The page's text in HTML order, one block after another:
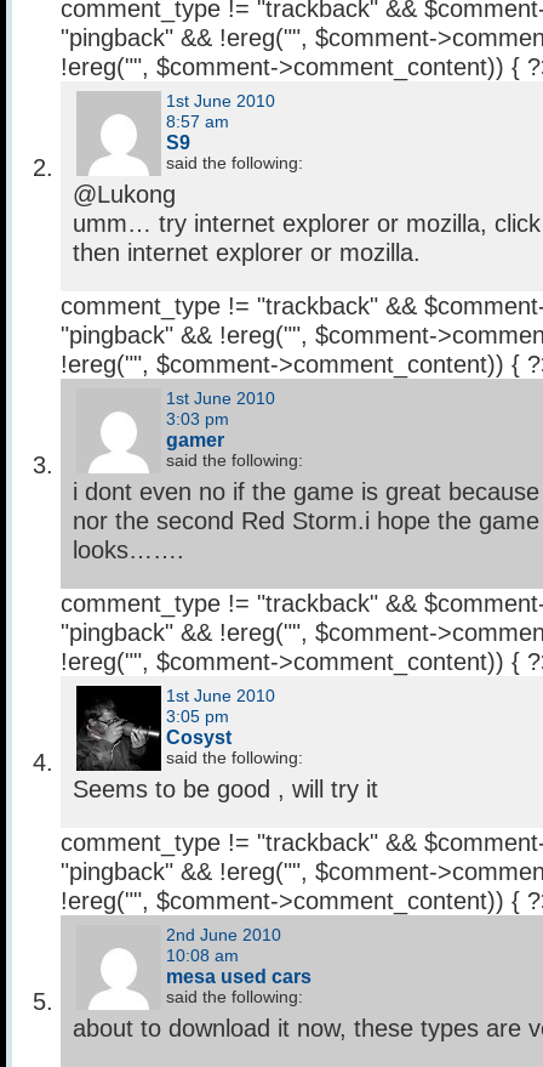
comment_type != "trackback" &&
"pingback" && !ereg("", $comment-
!ereg("", $comment->comment_content)) {
1st June 2010
8:57 am
S9
said the following:
@Lukong
umm… try internet explorer or mozilla,
then internet explorer or mozilla.
comment_type != "trackback" &&
"pingback" && !ereg("", $comment-
!ereg("", $comment->comment_content)) {
1st June 2010
3:03 pm
gamer
said the following:
i dont even no if the game is great
nor the second Red Storm.i hope the
looks…….
comment_type != "trackback" &&
"pingback" && !ereg("", $comment-
!ereg("", $comment->comment_content)) {
1st June 2010
3:05 pm
Cosyst
said the following:
Seems to be good , will try it
comment_type != "trackback" &&
"pingback" && !ereg("", $comment-
!ereg("", $comment->comment_content)) {
2nd June 2010
10:08 am
mesa used cars
said the following:
about to download it now, these types are